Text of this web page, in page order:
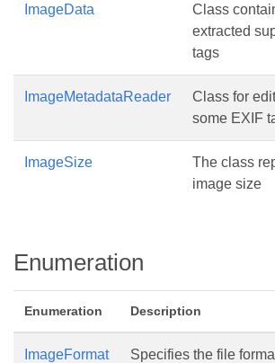
ImageData
Class
extracted
tags
ImageMetadataReader
Class for
some EXIF
ImageSize
The class
image size
Enumeration
Enumeration Description
ImageFormat Specifies the file